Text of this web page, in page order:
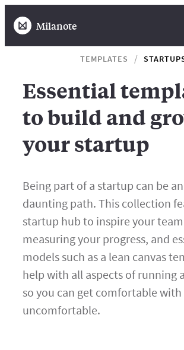
Milanote
TEMPLATES
Essential
to build and
your startup
Being part of a startup can be
daunting path. This collection
startup hub to inspire your
measuring your progress, and
models such as a lean canvas
help with all aspects of running
so you can get comfortable
uncomfortable.